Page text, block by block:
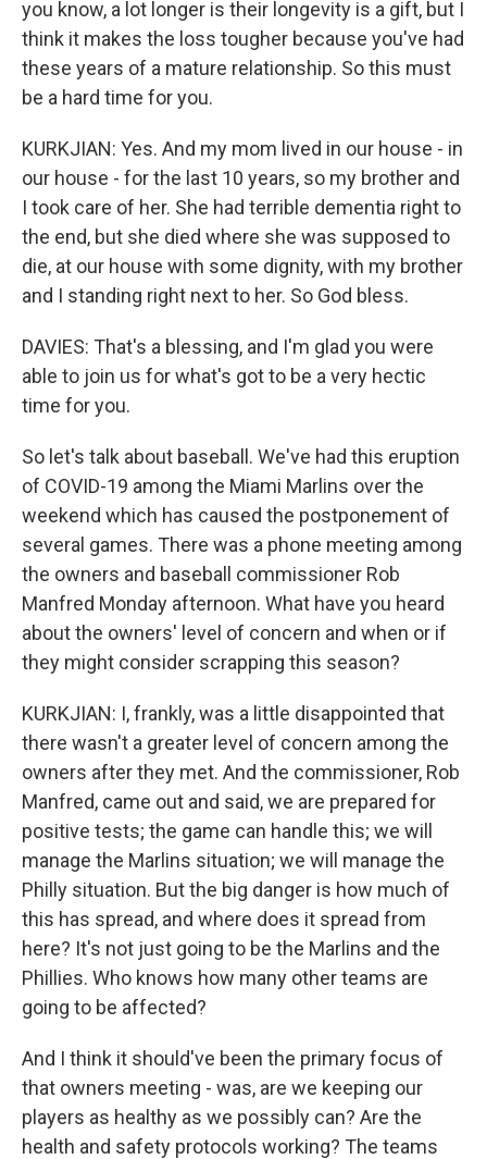
you know, a lot longer is their longevity is a gift, but I
think it makes the loss tougher because you've had
these years of a mature relationship. So this must
be a hard time for you.
KURKJIAN: Yes. And my mom lived in our house - in
our house - for the last 10 years, so my brother and
I took care of her. She had terrible dementia right to
the end, but she died where she was supposed to
die, at our house with some dignity, with my brother
and I standing right next to her. So God bless.
DAVIES: That's a blessing, and I'm glad you were
able to join us for what's got to be a very hectic
time for you.
So let's talk about baseball. We've had this eruption
of COVID-19 among the Miami Marlins over the
weekend which has caused the postponement of
several games. There was a phone meeting among
the owners and baseball commissioner Rob
Manfred Monday afternoon. What have you heard
about the owners' level of concern and when or if
they might consider scrapping this season?
KURKJIAN: I, frankly, was a little disappointed that
there wasn't a greater level of concern among the
owners after they met. And the commissioner, Rob
Manfred, came out and said, we are prepared for
positive tests; the game can handle this; we will
manage the Marlins situation; we will manage the
Philly situation. But the big danger is how much of
this has spread, and where does it spread from
here? It's not just going to be the Marlins and the
Phillies. Who knows how many other teams are
going to be affected?
And I think it should've been the primary focus of
that owners meeting - was, are we keeping our
players as healthy as we possibly can? Are the
health and safety protocols working? The teams